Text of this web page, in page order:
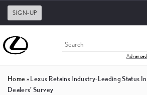
SIGN-UP
Home»Lexus Retains Industry-Leading Status
Dealers’ Survey